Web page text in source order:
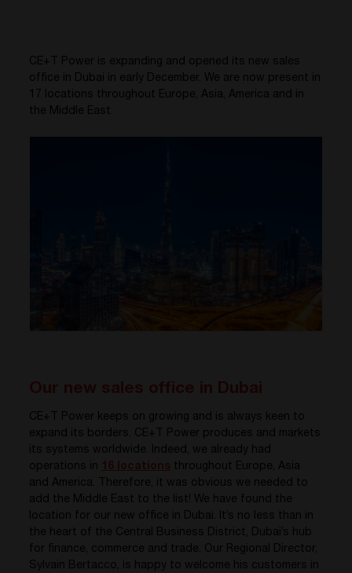
CE+T Power is expanding and opened its new sales
office in Dubai in early December. We are now present in
17 locations throughout Europe, Asia, America and in
the Middle East.
CE+T Power keeps on growing and is always keen to
expand its borders. CE+T Power produces and markets
its systems worldwide. Indeed, we already had
operations in
throughout Europe, Asia
and America. Therefore, it was obvious we needed to
add the Middle East to the list! We have found the
location for our new office in Dubai. It’s no less than in
the heart of the Central Business District, Dubai’s hub
for finance, commerce and trade. Our Regional Director,
Sylvain Bertacco, is happy to welcome his customers in